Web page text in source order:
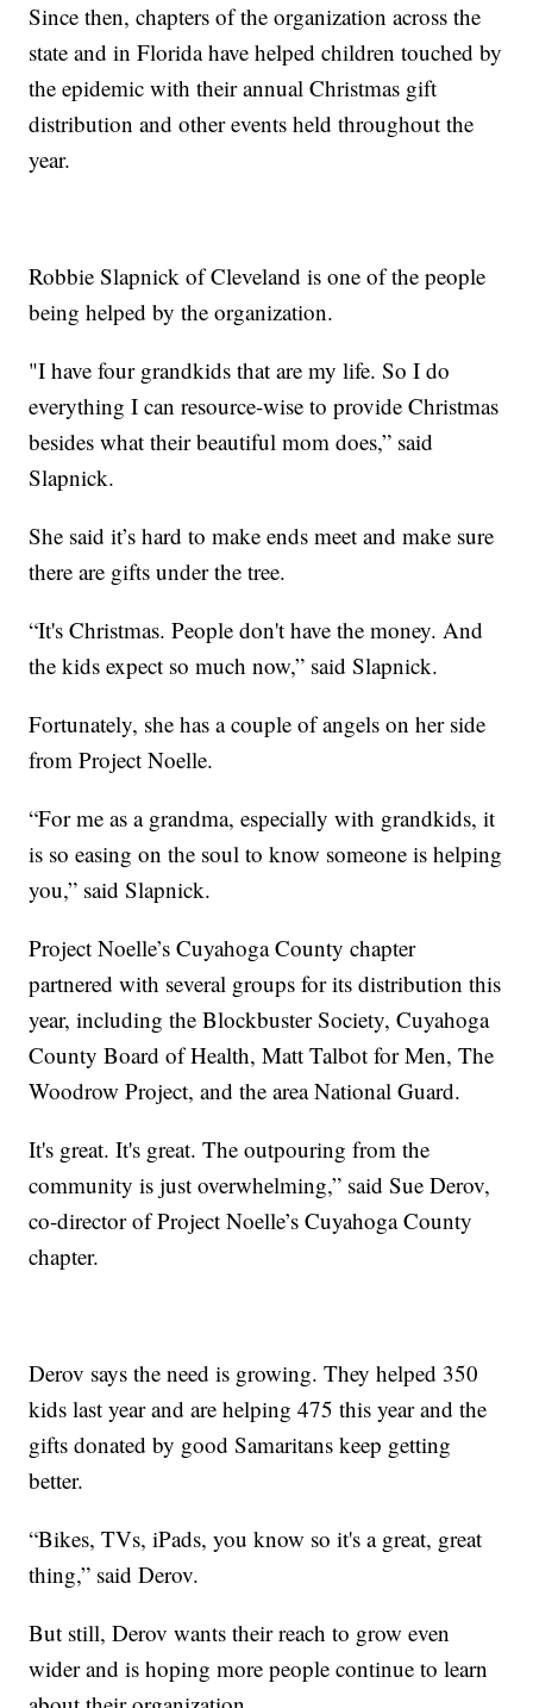
Since then, chapters of the organization across the
state and in Florida have helped children touched by
the epidemic with their annual Christmas gift
distribution and other events held throughout the
year.
Robbie Slapnick of Cleveland is one of the people
being helped by the organization.
"I have four grandkids that are my life. So I do
everything I can resource-wise to provide Christmas
besides what their beautiful mom does,” said
Slapnick.
She said it’s hard to make ends meet and make sure
there are gifts under the tree.
“It's Christmas. People don't have the money. And
the kids expect so much now,” said Slapnick.
Fortunately, she has a couple of angels on her side
from Project Noelle.
“For me as a grandma, especially with grandkids, it
is so easing on the soul to know someone is helping
you,” said Slapnick.
Project Noelle’s Cuyahoga County chapter
partnered with several groups for its distribution this
year, including the Blockbuster Society, Cuyahoga
County Board of Health, Matt Talbot for Men, The
Woodrow Project, and the area National Guard.
It's great. It's great. The outpouring from the
community is just overwhelming,” said Sue Derov,
co-director of Project Noelle’s Cuyahoga County
chapter.
Derov says the need is growing. They helped 350
kids last year and are helping 475 this year and the
gifts donated by good Samaritans keep getting
better.
“Bikes, TVs, iPads, you know so it's a great, great
thing,” said Derov.
But still, Derov wants their reach to grow even
wider and is hoping more people continue to learn